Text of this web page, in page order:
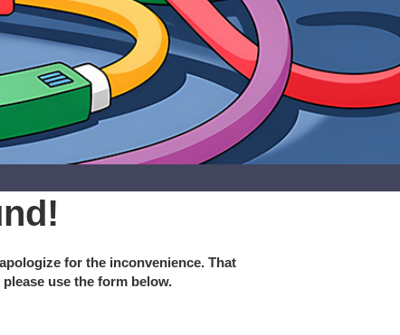
for the inconvenience. That
use the form below.